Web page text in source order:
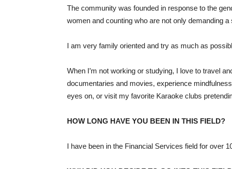
The community was founded in response to the
women and counting who are not only demanding
I am very family oriented and try as much as
When I’m not working or studying, I love to travel
documentaries and movies, experience
eyes on, or visit my favorite Karaoke clubs
HOW LONG HAVE YOU BEEN IN THIS FIELD?
I have been in the Financial Services field for over